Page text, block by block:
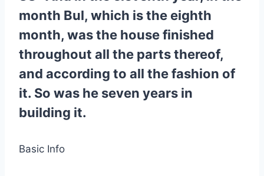
month Bul, which is the eighth
month, was the house finished
throughout all the parts thereof,
and according to all the fashion of
it. So was he seven years in
building it.
Basic Info